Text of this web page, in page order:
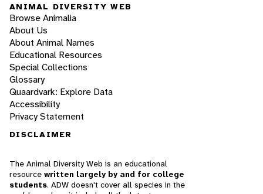
ANIMAL DIVERSITY WEB
Browse Animalia
About Us
About Animal Names
Educational Resources
Special Collections
Glossary
Quaardvark: Explore Data
Accessibility
Privacy Statement
DISCLAIMER
The Animal Diversity Web is an educational
resource written largely by and for college
students. ADW doesn't cover all species in the